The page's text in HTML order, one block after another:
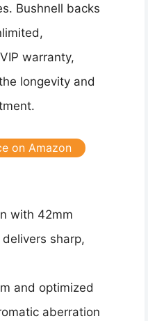
Bushnell backs
warranty,
longevity and
on Amazon
with 42mm
sharp,
and optimized
aberration